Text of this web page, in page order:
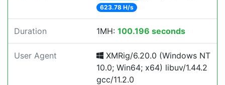
623.78 H/s
Duration 1MH: 100.196 seconds
User Agent
XMRig/6.20.0 (Windows NT
10.0; Win64; x64) libuv/1.44.2
gcc/11.2.0